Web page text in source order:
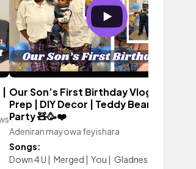
Our Son’s First Birthday Vlog |
Prep | DIY Decor | Teddy Bear Themed
Party 🧸🥳❤️
Adeniran mayowa feyishara
Songs:
Down 4 U | Merged | You | Gladness